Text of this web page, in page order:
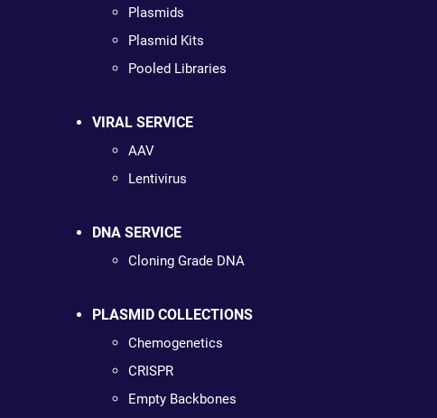
Plasmids
Plasmid Kits
Pooled Libraries
VIRAL SERVICE
AAV
Lentivirus
DNA SERVICE
Cloning Grade DNA
PLASMID COLLECTIONS
Chemogenetics
CRISPR
Empty Backbones